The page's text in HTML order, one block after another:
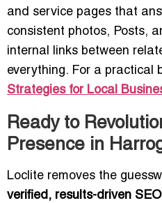
and service pages that
consistent photos, Posts,
internal links between
everything. For a practical
Strategies for Local
Ready to
Presence in
Loclite removes the
verified, results-driven